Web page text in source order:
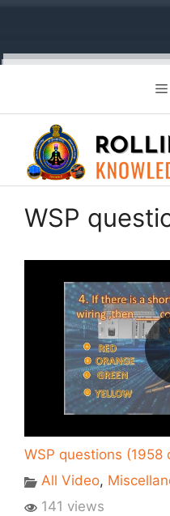
content
WSP
WSP questions (1958
All Video,
141 views